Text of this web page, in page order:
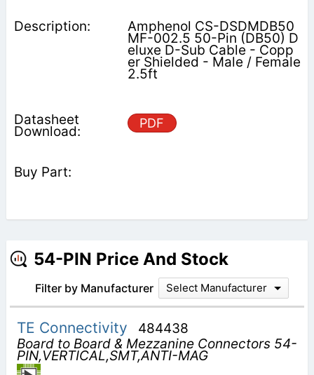
Amphenol CS-DSDMDB50
MF-002.5 50-Pin (DB50) D
eluxe D-Sub Cable - Copp
er Shielded - Male / Female
2.5ft
PDF
54-PIN Price And Stock
Filter by Manufacturer Select Manufacturer
TE Connectivity
484438
Board to Board & Mezzanine Connectors 54-
PIN,VERTICAL,SMT,ANTI-MAG